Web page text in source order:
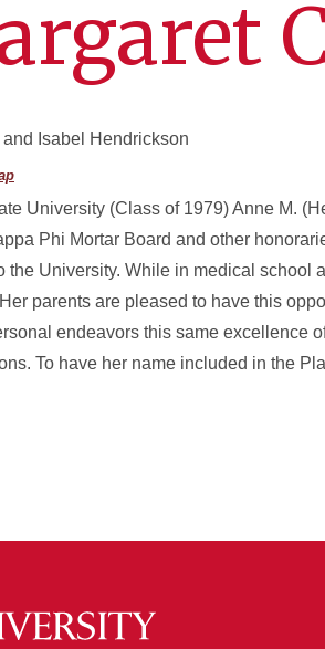
and Isabel Hendrickson
University (Class of 1979) Anne M.
Phi Mortar Board and other
the University. While in medical school
parents are pleased to have this
endeavors this same excellence
To have her name included in the